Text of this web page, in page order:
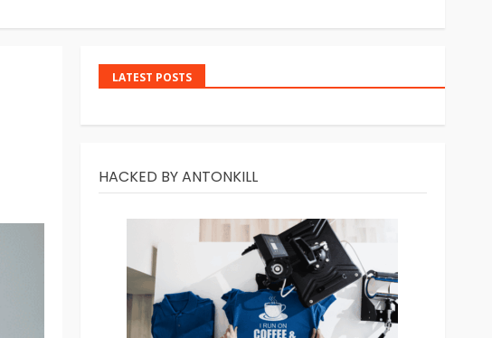
LATEST POSTS
HACKED BY ANTONKILL